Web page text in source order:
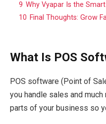
9 Why Vyapar Is the
10 Final Thoughts: Grow
What Is POS
POS software (Point of
you handle sales and
parts of your business so